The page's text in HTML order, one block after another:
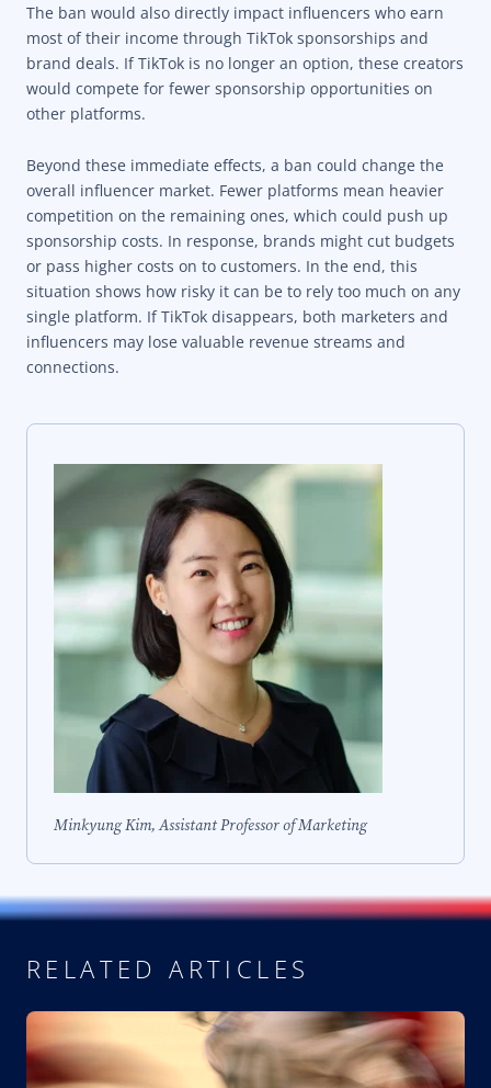
The ban would also directly impact influencers who earn
most of their income through TikTok sponsorships and
brand deals. If TikTok is no longer an option, these creators
would compete for fewer sponsorship opportunities on
other platforms.
Beyond these immediate effects, a ban could change the
overall influencer market. Fewer platforms mean heavier
competition on the remaining ones, which could push up
sponsorship costs. In response, brands might cut budgets
or pass higher costs on to customers. In the end, this
situation shows how risky it can be to rely too much on any
single platform. If TikTok disappears, both marketers and
influencers may lose valuable revenue streams and
connections.
Minkyung Kim, Assistant Professor of Marketing
RELATED ARTICLES